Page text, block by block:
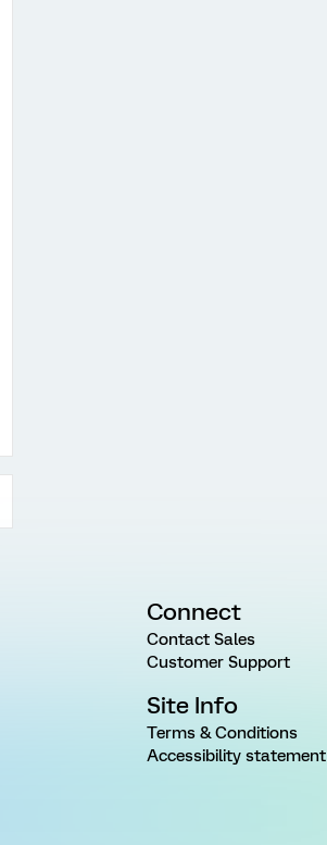
Connect
Contact Sales
Customer Support
Site Info
Terms & Conditions
Accessibility statement